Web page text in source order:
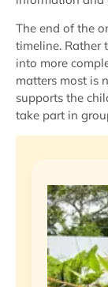
The end of the
timeline. Rather
into more
matters most is
supports the
take part in